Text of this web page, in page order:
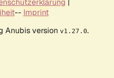
|
-- Imprint
Anubis version v1.27.0.